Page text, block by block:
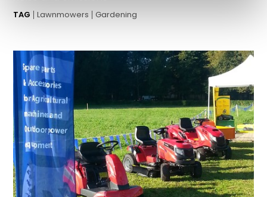
TAG Lawnmowers Gardening